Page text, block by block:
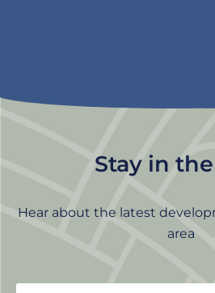
Stay in
Hear about the latest
area